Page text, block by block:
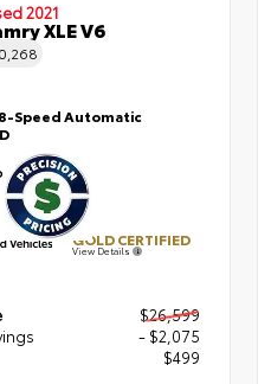
2021
XLE V6
8-Speed Automatic
GOLD CERTIFIED
View Details
$26,599
- $2,075
$499